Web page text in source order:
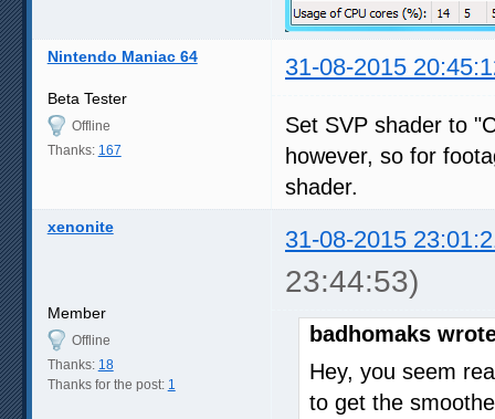
Nintendo Maniac 64 31-08-2015
Beta Tester
Offline
Thanks: 167
Set SVP shader to
however, so for
shader.
xenonite 31-08-2015
23:44:53)
Member
Offline
Thanks: 18
Thanks for the post: 1
badhomaks
Hey, you seem
to get the